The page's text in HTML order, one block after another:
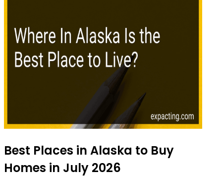
Best Places in Alaska to Buy
Homes in July 2026